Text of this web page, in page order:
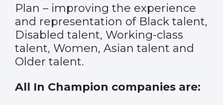
Plan – improving the experience
and representation of Black talent,
Disabled talent, Working-class
talent, Women, Asian talent and
Older talent.
All In Champion companies are: